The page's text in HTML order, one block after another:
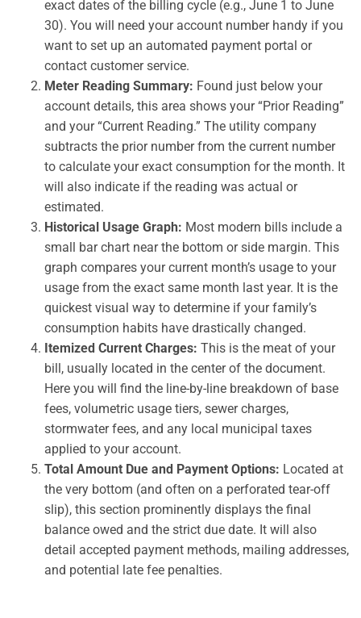
exact dates of the billing cycle (e.g., June 1 to June
30). You will need your account number handy if you
want to set up an automated payment portal or
contact customer service.
Meter Reading Summary: Found just below your
account details, this area shows your “Prior Reading”
and your “Current Reading.” The utility company
subtracts the prior number from the current number
to calculate your exact consumption for the month. It
will also indicate if the reading was actual or
estimated.
Historical Usage Graph: Most modern bills include a
small bar chart near the bottom or side margin. This
graph compares your current month’s usage to your
usage from the exact same month last year. It is the
quickest visual way to determine if your family’s
consumption habits have drastically changed.
Itemized Current Charges: This is the meat of your
bill, usually located in the center of the document.
Here you will find the line-by-line breakdown of base
fees, volumetric usage tiers, sewer charges,
stormwater fees, and any local municipal taxes
applied to your account.
Total Amount Due and Payment Options: Located at
the very bottom (and often on a perforated tear-off
slip), this section prominently displays the final
balance owed and the strict due date. It will also
detail accepted payment methods, mailing addresses,
and potential late fee penalties.